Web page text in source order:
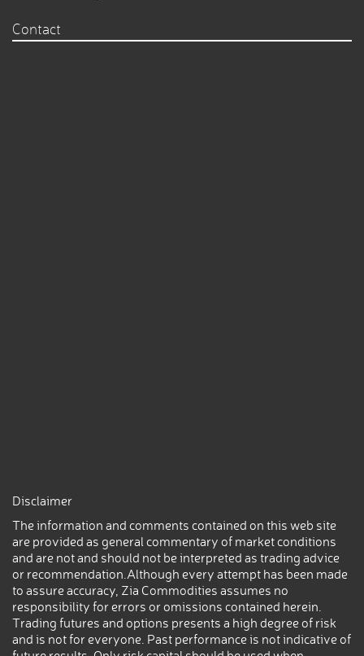
Contact
Disclaimer
The information and comments contained on this web site
are provided as general commentary of market conditions
and are not and should not be interpreted as trading advice
or recommendation.Although every attempt has been made
to assure accuracy, Zia Commodities assumes no
responsibility for errors or omissions contained herein.
Trading futures and options presents a high degree of risk
and is not for everyone. Past performance is not indicative of